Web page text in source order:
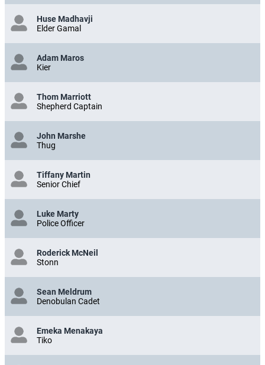
Huse Madhavji
Elder Gamal
Adam Maros
Kier
Thom Marriott
Shepherd Captain
John Marshe
Thug
Tiffany Martin
Senior Chief
Luke Marty
Police Officer
Roderick McNeil
Stonn
Sean Meldrum
Denobulan Cadet
Emeka Menakaya
Tiko